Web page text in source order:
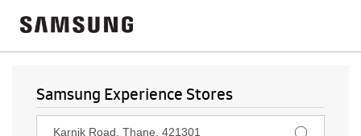
Samsung Experience Stores